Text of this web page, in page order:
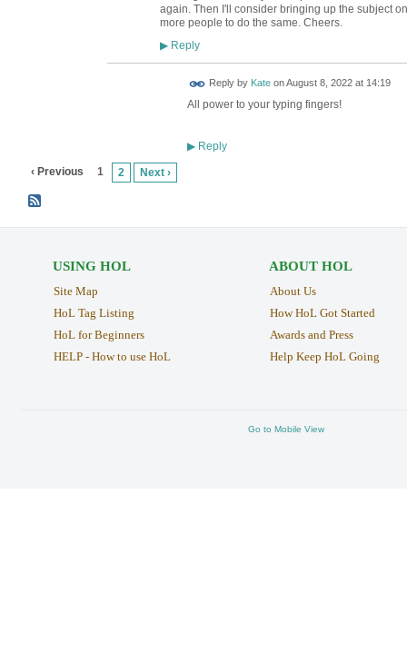
again. Then I'll consider bringing up the subject
more people to do the same. Cheers.
▶Reply
Reply by KateonAugust 8, 2022 at 14:19
All power to your typing fingers!
▶Reply
‹ Previous 1 2 Next ›
USING HOL
Site Map
HoL Tag Listing
HoL for Beginners
HELP - How to use HoL
ABOUT HOL
About Us
How HoL Got Started
Awards and Press
Help Keep HoL Going
Go to Mobile View